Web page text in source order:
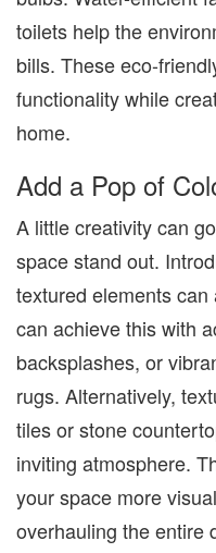
toilets help the
bills. These eco-
functionality while
home.
Add a Pop of
A little creativity can
space stand out.
textured elements can
can achieve this with
backsplashes, or
rugs. Alternatively,
tiles or stone
inviting atmosphere.
your space more
overhauling the entire